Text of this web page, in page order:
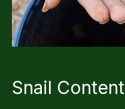
Snail Content